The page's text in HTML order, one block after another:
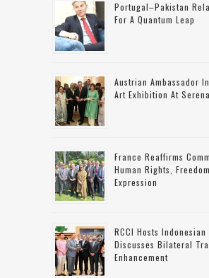
Portugal–Pakistan
For A Quantum Leap
Austrian Ambassador
Art Exhibition At
France Reaffirms
Human Rights,
Expression
RCCI Hosts Indonesian
Discusses Bilateral
Enhancement